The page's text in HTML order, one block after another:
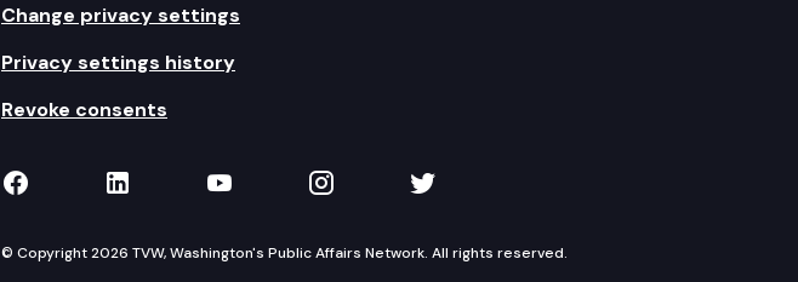
Change privacy settings
Privacy settings history
Revoke consents
TVW on Facebook
TVW on LinkedIn
TVW on YouTube
TVW on Instagram
TVW on Twitter
© Copyright 2026 TVW, Washington's Public Affairs Network. All rights reserved.